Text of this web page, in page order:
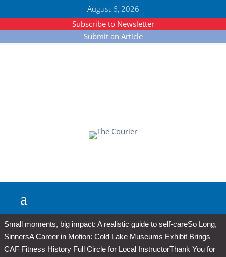
August 6, 2026
Subscribe to Newsletter
Submit an Article
Small moments, big impact: A realistic guide to self-careSo Long,
SinnersA Career in Motion: Cold Lake Museums Exhibit Brings
CAF Fitness History Full Circle for Local InstructorThank You for